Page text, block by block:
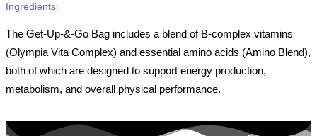
Ingredients:
The Get-Up-&-Go Bag includes a blend of B-complex vitamins
(Olympia Vita Complex) and essential amino acids (Amino Blend),
both of which are designed to support energy production,
metabolism, and overall physical performance.